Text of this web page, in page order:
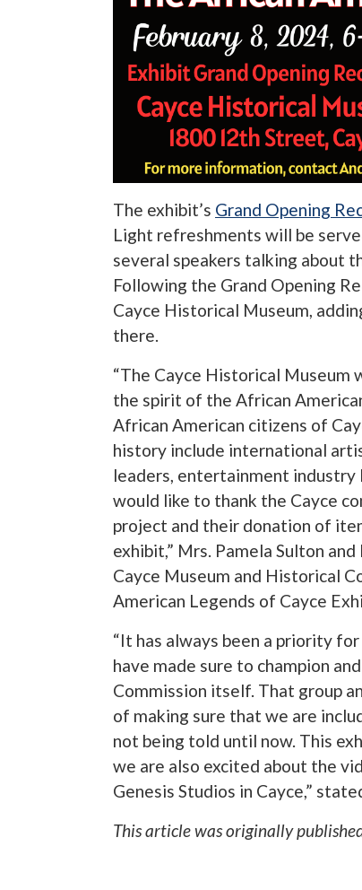
The exhibit’s Grand Opening
Light refreshments will be
several speakers talking about
Following the Grand Opening
Cayce Historical Museum,
there.
“The Cayce Historical
the spirit of the African
African American citizens of
history include international
leaders, entertainment industry
would like to thank the Cayce
project and their donation of
exhibit,” Mrs. Pamela Sulton
Cayce Museum and Historical
American Legends of Cayce
“It has always been a priority
have made sure to champion
Commission itself. That group
of making sure that we are
not being told until now. This
we are also excited about the
Genesis Studios in Cayce,”
This article was originally